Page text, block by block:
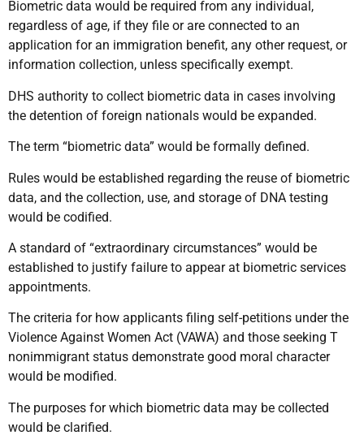
Biometric data would be required from any individual,
regardless of age, if they file or are connected to an
application for an immigration benefit, any other request, or
information collection, unless specifically exempt.
DHS authority to collect biometric data in cases involving
the detention of foreign nationals would be expanded.
The term “biometric data” would be formally defined.
Rules would be established regarding the reuse of biometric
data, and the collection, use, and storage of DNA testing
would be codified.
A standard of “extraordinary circumstances” would be
established to justify failure to appear at biometric services
appointments.
The criteria for how applicants filing self-petitions under the
Violence Against Women Act (VAWA) and those seeking T
nonimmigrant status demonstrate good moral character
would be modified.
The purposes for which biometric data may be collected
would be clarified.